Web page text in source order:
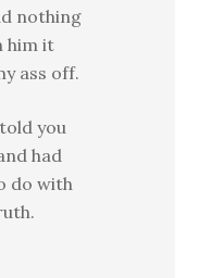
nothing
him it
ass off.
you
had
do with